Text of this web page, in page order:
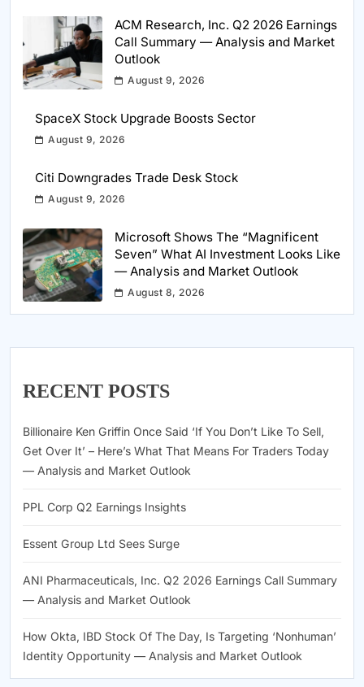
ACM Research, Inc. Q2 2026 Earnings
Call Summary — Analysis and Market
Outlook
August 9, 2026
SpaceX Stock Upgrade Boosts Sector
August 9, 2026
Citi Downgrades Trade Desk Stock
August 9, 2026
Microsoft Shows The “Magnificent
Seven” What AI Investment Looks Like
— Analysis and Market Outlook
August 8, 2026
RECENT POSTS
Billionaire Ken Griffin Once Said ‘If You Don’t Like To Sell,
Get Over It’ – Here’s What That Means For Traders Today
— Analysis and Market Outlook
PPL Corp Q2 Earnings Insights
Essent Group Ltd Sees Surge
ANI Pharmaceuticals, Inc. Q2 2026 Earnings Call Summary
— Analysis and Market Outlook
How Okta, IBD Stock Of The Day, Is Targeting ‘Nonhuman’
Identity Opportunity — Analysis and Market Outlook